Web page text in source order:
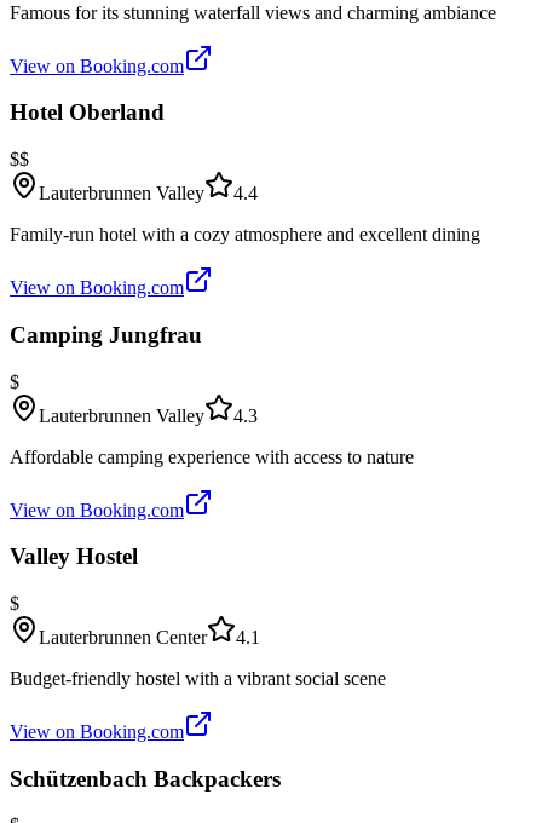
Famous for its stunning waterfall views and charming ambiance
View on Booking.com
Hotel Oberland
$$
Lauterbrunnen Valley
4.4
Family-run hotel with a cozy atmosphere and excellent dining
View on Booking.com
Camping Jungfrau
$
Lauterbrunnen Valley
4.3
Affordable camping experience with access to nature
View on Booking.com
Valley Hostel
$
Lauterbrunnen Center
4.1
Budget-friendly hostel with a vibrant social scene
View on Booking.com
Schützenbach Backpackers